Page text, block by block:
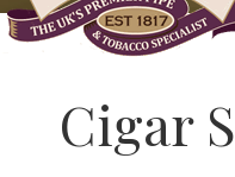
Cigar